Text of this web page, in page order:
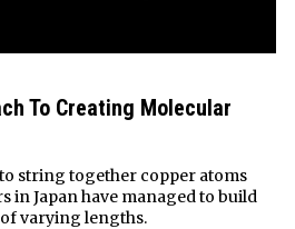
To Creating Molecular
string together copper atoms
in Japan have managed to build
varying lengths.